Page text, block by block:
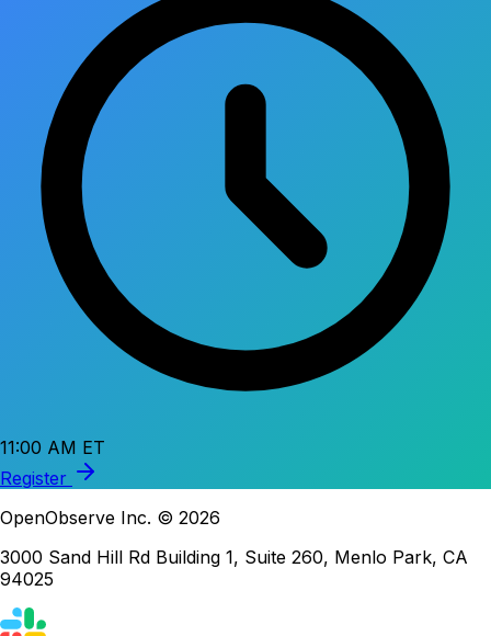
11:00 AM ET
Register
OpenObserve Inc. © 2026
3000 Sand Hill Rd Building 1, Suite 260, Menlo Park, CA
94025